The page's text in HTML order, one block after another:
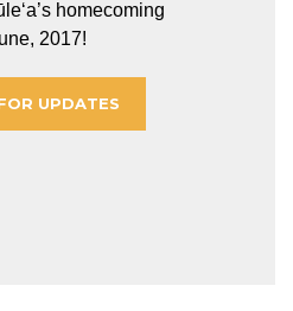
homecoming
2017!
UPDATES